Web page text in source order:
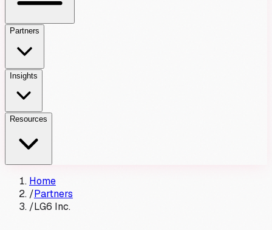
Partners
Insights
Resources
Home
/Partners
/LG6 Inc.